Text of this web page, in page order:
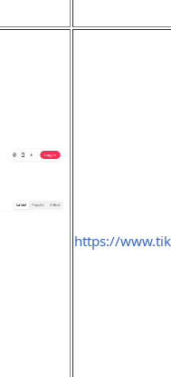
https://